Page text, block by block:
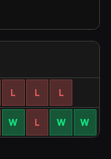
L L L
W L W W